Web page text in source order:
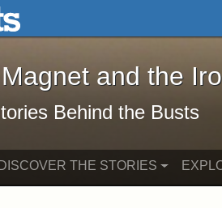
Skip to search
The Magnet and the Iron:
and the
Behind the Busts
DISCOVER THE STORIES